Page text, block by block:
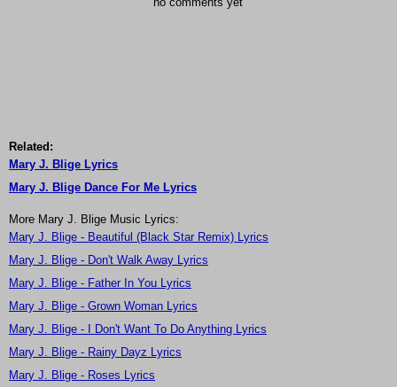
Related:
Mary J. Blige Lyrics
Mary J. Blige Dance For Me Lyrics
More Mary J. Blige Music Lyrics:
Mary J. Blige - Beautiful (Black Star Remix) Lyrics
Mary J. Blige - Don't Walk Away Lyrics
Mary J. Blige - Father In You Lyrics
Mary J. Blige - Grown Woman Lyrics
Mary J. Blige - I Don't Want To Do Anything Lyrics
Mary J. Blige - Rainy Dayz Lyrics
Mary J. Blige - Roses Lyrics